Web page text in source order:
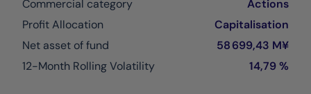
Commercial category
Actions
Profit Allocation
Capitalisation
Net asset of fund
58 699,43 M¥
12-Month Rolling Volatility
14,79 %